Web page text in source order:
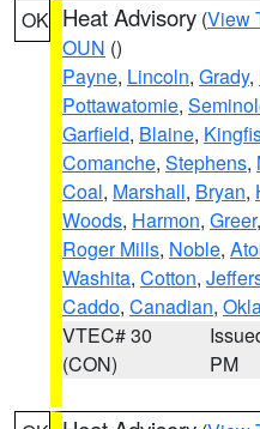
OK Heat Advisory (View
OUN ()
Payne, Lincoln, Grady,
Pottawatomie,
Garfield, Blaine,
Comanche, Stephens,
Coal, Marshall, Bryan,
Woods, Harmon, Greer,
Roger Mills, Noble,
Washita, Cotton,
Caddo, Canadian,
VTEC# 30
(CON)
PM